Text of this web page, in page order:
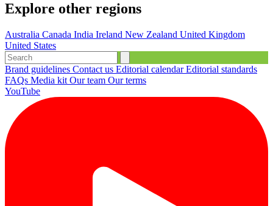
Explore other regions
Australia Canada India Ireland New Zealand United Kingdom
United States
Brand guidelines Contact us Editorial calendarEditorial standards
FAQs Media kit Our team Our terms
YouTube